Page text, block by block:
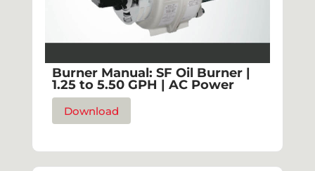
Burner Manual: SF Oil Burner |
1.25 to 5.50 GPH | AC Power
Download